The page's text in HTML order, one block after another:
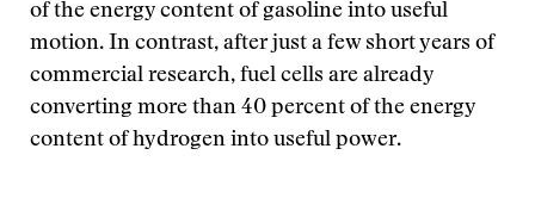
of the energy content of gasoline into useful
motion. In contrast, after just a few short years of
commercial research, fuel cells are already
converting more than 40 percent of the energy
content of hydrogen into useful power.